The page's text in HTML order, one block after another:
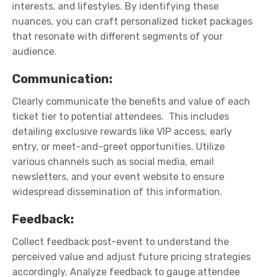
interests, and lifestyles. By identifying these
nuances, you can craft personalized ticket packages
that resonate with different segments of your
audience.
Communication:
Clearly communicate the benefits and value of each
ticket tier to potential attendees. This includes
detailing exclusive rewards like VIP access, early
entry, or meet-and-greet opportunities. Utilize
various channels such as social media, email
newsletters, and your event website to ensure
widespread dissemination of this information.
Feedback:
Collect feedback post-event to understand the
perceived value and adjust future pricing strategies
accordingly. Analyze feedback to gauge attendee